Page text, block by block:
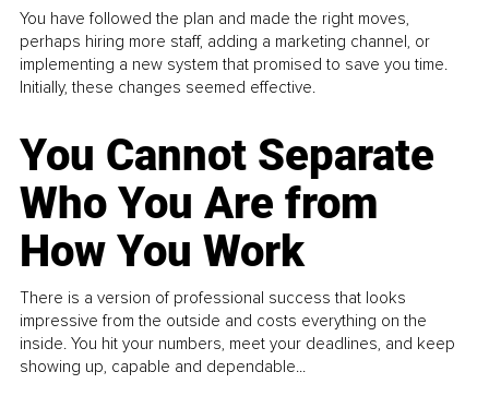
You have followed the plan and made the right moves,
perhaps hiring more staff, adding a marketing channel, or
implementing a new system that promised to save you time.
Initially, these changes seemed effective.
You Cannot Separate
Who You Are from
How You Work
There is a version of professional success that looks
impressive from the outside and costs everything on the
inside. You hit your numbers, meet your deadlines, and keep
showing up, capable and dependable...